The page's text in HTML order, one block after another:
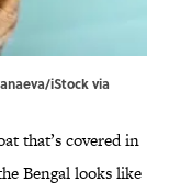
iStock via
that’s covered in
Bengal looks like